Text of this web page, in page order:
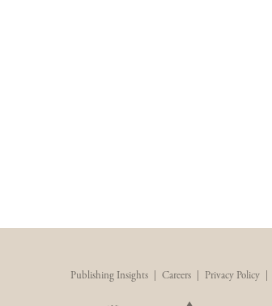
Publishing Insights Careers Privacy Policy